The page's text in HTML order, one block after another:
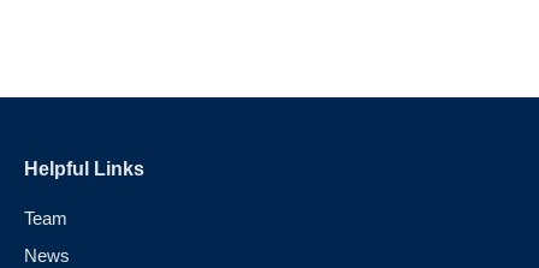
Helpful Links
Team
News